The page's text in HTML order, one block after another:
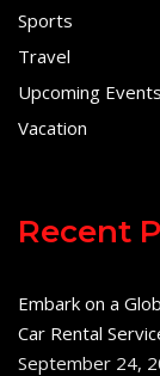
Sports
Travel
Upcoming Events
Vacation
Recent
Embark on a
Car Rental
September 24,